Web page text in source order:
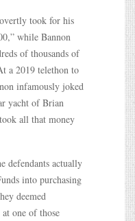
took for his
while Bannon
of thousands of
a 2019 telethon to
infamously joked
yacht of Brian
all that money
defendants actually
into purchasing
deemed
one of those